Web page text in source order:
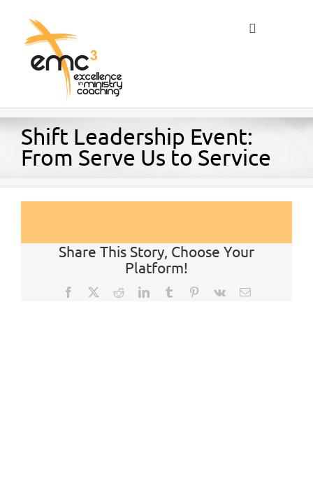
content
Toggle
Home
Shift Leadership Event:
From Serve Us to Service
Share This Story, Choose Your
Platform!
Facebook RedditLinkedInTumblr Pinterest
Vk Email